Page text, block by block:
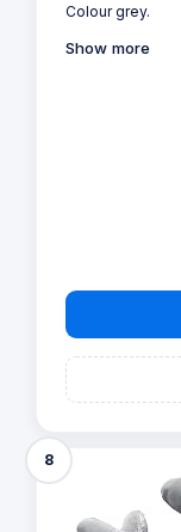
Colour grey.
Show more
8